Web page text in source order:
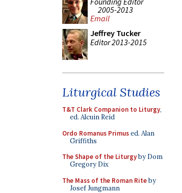
2005-2013
Email
Jeffrey Tucker
Editor 2013-2015
Liturgical Studies
T&T Clark Companion to Liturgy,
ed. Alcuin Reid
Ordo Romanus Primused. Alan
Griffiths
The Shape of the Liturgyby Dom
Gregory Dix
The Mass of the Roman Riteby
Josef Jungmann